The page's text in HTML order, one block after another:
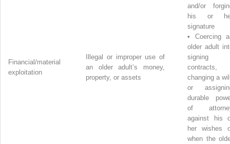
Financial/material
exploitation
Illegal or improper use of
an older adult’s money,
property, or assets
and/or
his or
signature
•
Coercing
older adult
signing
contracts,
changing a
or
durable
of
against his
her wishes
when the